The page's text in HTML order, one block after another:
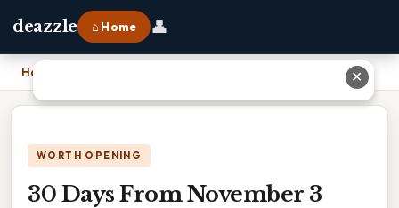
deazzle ⌂ Home 👤
Home
WORTH OPENING
30 Days From November 3
✕